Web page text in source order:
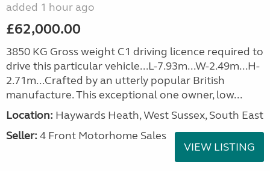
added 1 hour ago
£62,000.00
3850 KG Gross weight C1 driving licence required to
drive this particular vehicle...L-7.93m...W-2.49m...H-
2.71m...Crafted by an utterly popular British
manufacture. This exceptional one owner, low...
Location: Haywards Heath, West Sussex, South East
Seller: 4 Front Motorhome Sales
VIEW LISTING